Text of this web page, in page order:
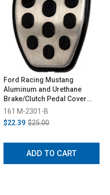
Ford Racing Mustang
Aluminum and Urethane
Brake/Clutch Pedal Cover
(1994-2004)
161 M-2301-B
$22.39 $25.00
ADD TO CART